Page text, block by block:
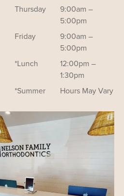
Thursday
9:00am –
5:00pm
Friday
9:00am –
5:00pm
*Lunch
12:00pm –
1:30pm
*Summer
Hours May Vary